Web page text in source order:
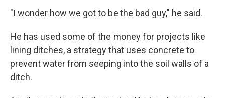
"I wonder how we got to be the bad guy," he said.
He has used some of the money for projects like
lining ditches, a strategy that uses concrete to
prevent water from seeping into the soil walls of a
ditch.